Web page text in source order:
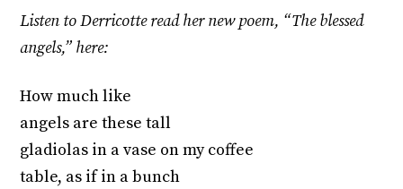
Listen to Derricotte read her new poem, “The blessed
angels,” here:
How much like
angels are these tall
gladiolas in a vase on my coffee
table, as if in a bunch